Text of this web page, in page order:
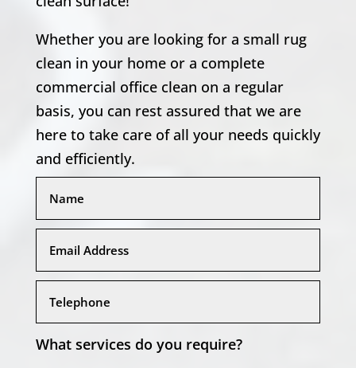
Whether you are looking for a small rug
clean in your home or a complete
commercial office clean on a regular
basis, you can rest assured that we are
here to take care of all your needs quickly
and efficiently.
What services do you require?